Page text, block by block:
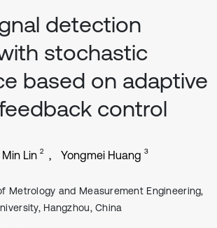
detection
stochastic
based on adaptive
control
Min Lin 2 Yongmei Huang 3
Metrology and Measurement Engineering,
Hangzhou, China